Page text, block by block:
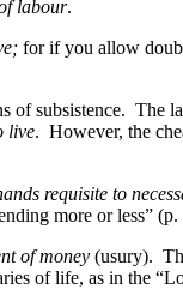
labour.
for if you allow
of subsistence.
live. However, the
requisite to
more or less” (p.
of money (usury).
of life, as in the